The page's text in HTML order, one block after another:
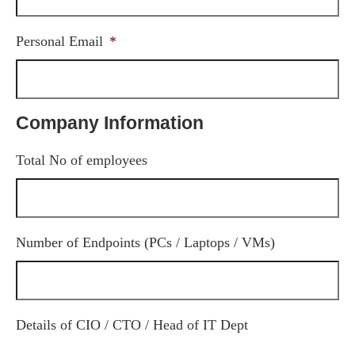
Personal Email *
Company Information
Total No of employees
Number of Endpoints (PCs / Laptops / VMs)
Details of CIO / CTO / Head of IT Dept